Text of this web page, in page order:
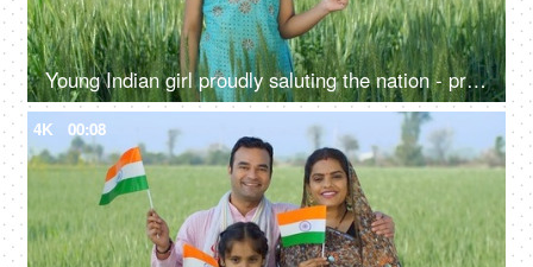
Young Indian girl proudly saluting the nation - proud Indian, nation lover, desh prem, national holiday
4K 00:08